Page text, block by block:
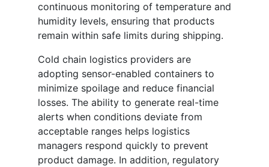
continuous monitoring of temperature and
humidity levels, ensuring that products
remain within safe limits during shipping.
Cold chain logistics providers are
adopting sensor-enabled containers to
minimize spoilage and reduce financial
losses. The ability to generate real-time
alerts when conditions deviate from
acceptable ranges helps logistics
managers respond quickly to prevent
product damage. In addition, regulatory